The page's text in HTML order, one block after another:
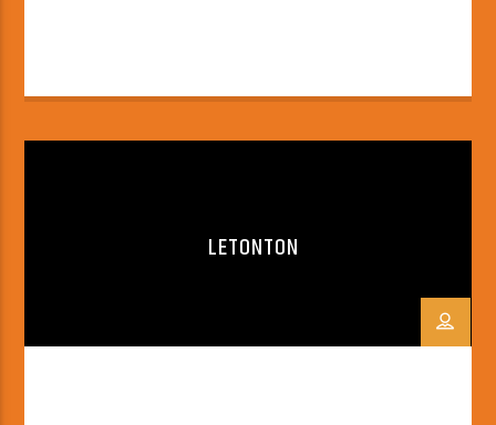
LETONTON